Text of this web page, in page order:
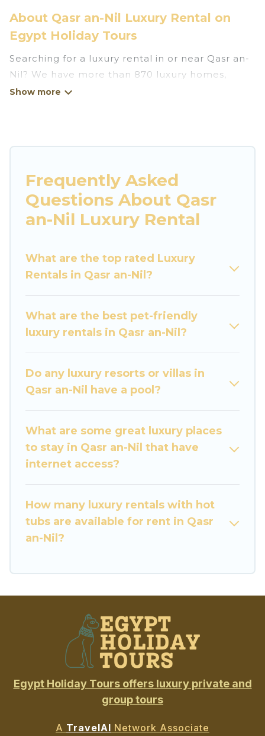
About Qasr an-Nil Luxury Rental on
Egypt Holiday Tours
Searching for a luxury rental in or near Qasr an-
Nil? We have more than 870 luxury homes,
villas, cottages, and condos that you can rent in
rentals, including vacation homes, apartments,
beachfront resorts, villas, and many luxury
lifestyle options, many in Qasr an-Nil. Whether
you are traveling with families or groups, hosting
a get-together, or a cocktail party, we have the
properties in Qasr an-Nil are located in the top
places and they come with luxury features
home theatres, amazing views, and plenty of
space to relax.
Frequently Asked
Questions About Qasr
an-Nil Luxury Rental
What are the top rated Luxury
Rentals in Qasr an-Nil?
What are the best pet-friendly
luxury rentals in Qasr an-Nil?
Do any luxury resorts or villas in
Qasr an-Nil have a pool?
What are some great luxury places
to stay in Qasr an-Nil that have
internet access?
How many luxury rentals with hot
tubs are available for rent in Qasr
an-Nil?
Egypt Holiday Tours offers luxury private and
group tours
A TravelAI Network Associate